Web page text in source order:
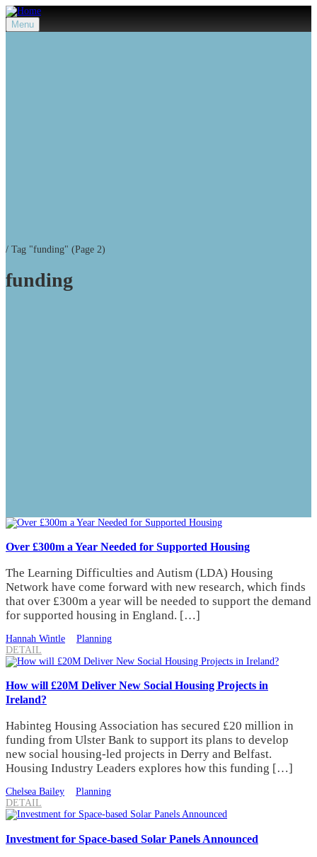
Menu
/ Tag "funding" (Page 2)
funding
Over £300m a Year Needed for Supported Housing
The Learning Difficulties and Autism (LDA) Housing
Network have come forward with new research, which finds
that over £300m a year will be needed to support the demand
for supported housing in England. […]
Hannah Wintle
Planning
DETAIL
How will £20M Deliver New Social Housing Projects in
Ireland?
Habinteg Housing Association has secured £20 million in
funding from Ulster Bank to support its plans to develop
new social housing-led projects in Derry and Belfast.
Housing Industry Leaders explores how this funding […]
Chelsea Bailey
Planning
DETAIL
Investment for Space-based Solar Panels Announced